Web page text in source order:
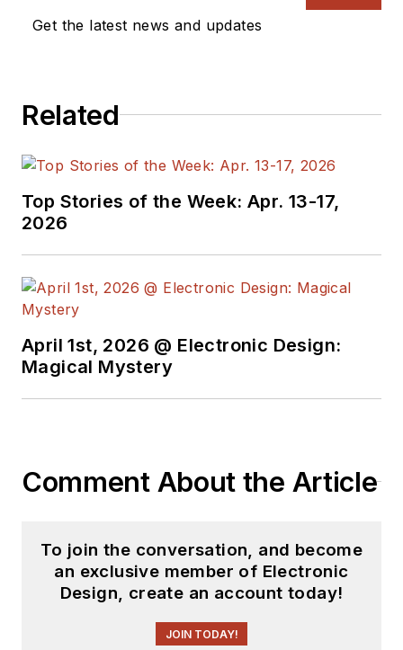
Design, and has
the American Society
Publication Editors.
He began as a design
engineer at General
earned a BSEE
State.
Get the latest news and updates
Related
Top Stories of the Week: Apr. 13-17,
2026
April 1st, 2026 @ Electronic Design:
Magical Mystery
Comment About the Article
To join the conversation, and become
an exclusive member of Electronic
Design, create an account today!
JOIN TODAY!